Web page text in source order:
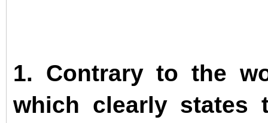
1. Contrary to the
which clearly states